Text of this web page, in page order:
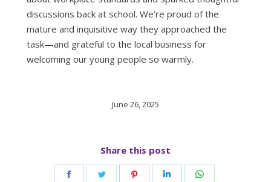
discussions back at school. We’re proud of the
mature and inquisitive way they approached the
task—and grateful to the local business for
welcoming our young people so warmly.
June 26, 2025
Share this post
Share
Share
Share
Share